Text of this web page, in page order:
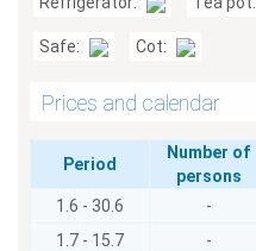
Safe: Cot:
Prices and calendar
Period
Number of
persons
1.6 - 30.6 -
1.7 - 15.7
-